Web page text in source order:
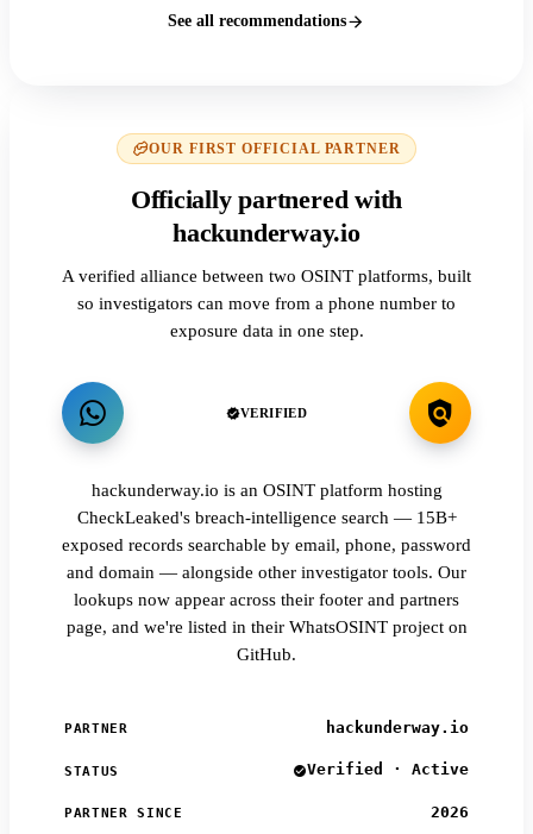
See all recommendations
OUR FIRST OFFICIAL PARTNER
Officially partnered with
hackunderway.io
A verified alliance between two OSINT platforms, built
so investigators can move from a phone number to
exposure data in one step.
VERIFIED
hackunderway.io is an OSINT platform hosting
CheckLeaked's breach-intelligence search — 15B+
exposed records searchable by email, phone, password
and domain — alongside other investigator tools. Our
lookups now appear across their footer and partners
page, and we're listed in their WhatsOSINT project on
GitHub.
PARTNER hackunderway.io
STATUS Verified · Active
PARTNER SINCE 2026